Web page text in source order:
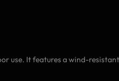
use. It features a wind-